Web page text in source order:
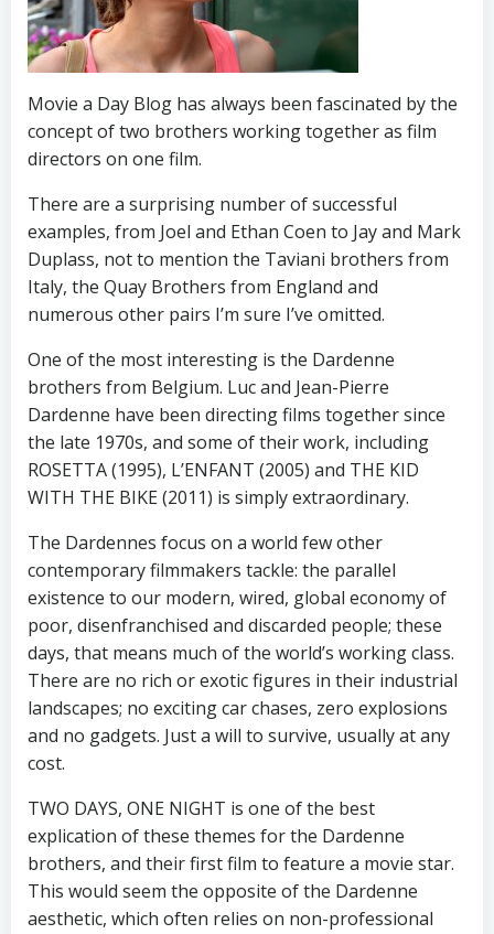
Movie a Day Blog has always been fascinated by the
concept of two brothers working together as film
directors on one film.
There are a surprising number of successful
examples, from Joel and Ethan Coen to Jay and Mark
Duplass, not to mention the Taviani brothers from
Italy, the Quay Brothers from England and
numerous other pairs I’m sure I’ve omitted.
One of the most interesting is the Dardenne
brothers from Belgium. Luc and Jean-Pierre
Dardenne have been directing films together since
the late 1970s, and some of their work, including
ROSETTA (1995), L’ENFANT (2005) and THE KID
WITH THE BIKE (2011) is simply extraordinary.
The Dardennes focus on a world few other
contemporary filmmakers tackle: the parallel
existence to our modern, wired, global economy of
poor, disenfranchised and discarded people; these
days, that means much of the world’s working class.
There are no rich or exotic figures in their industrial
landscapes; no exciting car chases, zero explosions
and no gadgets. Just a will to survive, usually at any
cost.
TWO DAYS, ONE NIGHT is one of the best
explication of these themes for the Dardenne
brothers, and their first film to feature a movie star.
This would seem the opposite of the Dardenne
aesthetic, which often relies on non-professional